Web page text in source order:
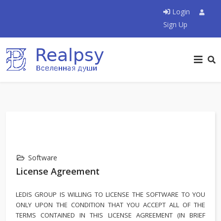
Login
Sign Up
Software
License Agreement
LEDIS GROUP IS WILLING TO LICENSE THE SOFTWARE TO YOU
ONLY UPON THE CONDITION THAT YOU ACCEPT ALL OF THE
TERMS CONTAINED IN THIS LICENSE AGREEMENT (IN BRIEF